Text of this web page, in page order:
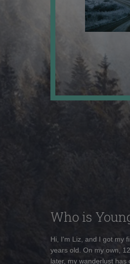
Who is
Hi, I'm Liz, and I got my
years old. On my own,
later, my wanderlust has